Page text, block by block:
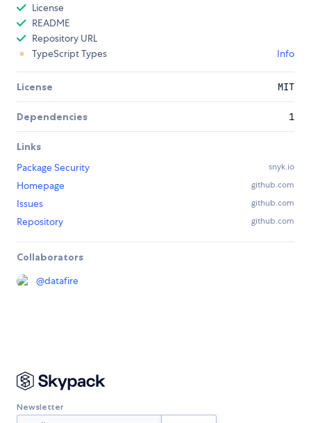
License
README
Repository URL
TypeScript Types
Info
License MIT
Dependencies 1
Links
Package Security
snyk.io
Homepage github.com
Issues github.com
Repository github.com
Collaborators
@datafire
Newsletter